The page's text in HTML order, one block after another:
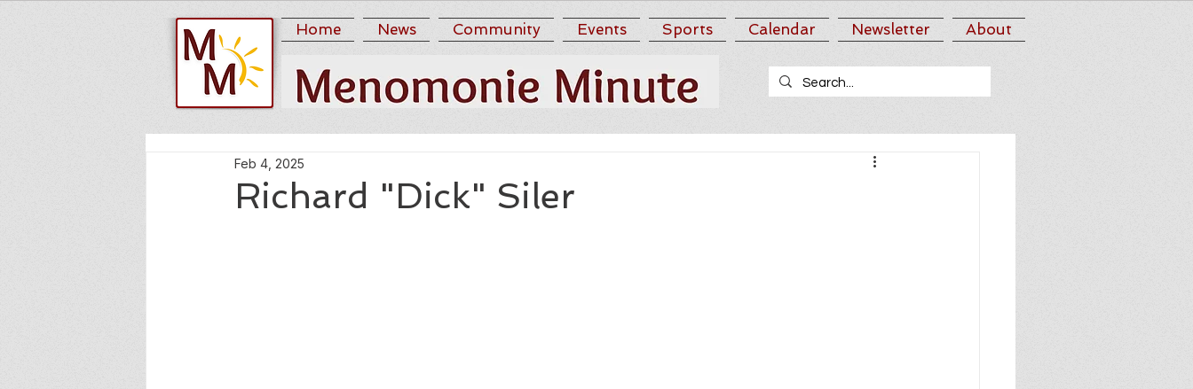
Home News Community Events Sports Calendar Newsletter About
Richard "Dick" Siler
Feb 4, 2025